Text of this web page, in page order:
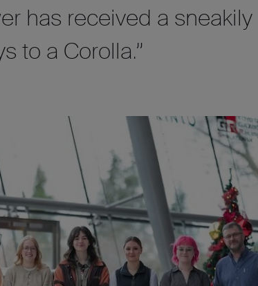
has received a sneakily
to a Corolla.”